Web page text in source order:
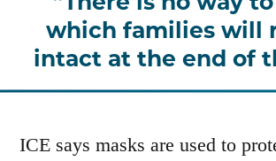
which families will
intact at the end of
ICE says masks are used to